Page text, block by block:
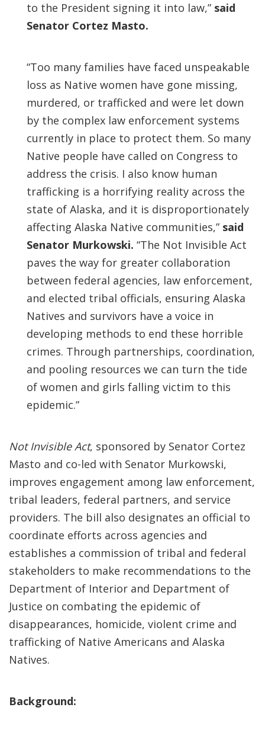
to the President signing it into law,” said
Senator Cortez Masto.
“Too many families have faced unspeakable
loss as Native women have gone missing,
murdered, or trafficked and were let down
by the complex law enforcement systems
currently in place to protect them. So many
Native people have called on Congress to
address the crisis. I also know human
trafficking is a horrifying reality across the
state of Alaska, and it is disproportionately
affecting Alaska Native communities,” said
Senator Murkowski. “The Not Invisible Act
paves the way for greater collaboration
between federal agencies, law enforcement,
and elected tribal officials, ensuring Alaska
Natives and survivors have a voice in
developing methods to end these horrible
crimes. Through partnerships, coordination,
and pooling resources we can turn the tide
of women and girls falling victim to this
epidemic.”
Not Invisible Act, sponsored by Senator Cortez
Masto and co-led with Senator Murkowski,
improves engagement among law enforcement,
tribal leaders, federal partners, and service
providers. The bill also designates an official to
coordinate efforts across agencies and
establishes a commission of tribal and federal
stakeholders to make recommendations to the
Department of Interior and Department of
Justice on combating the epidemic of
disappearances, homicide, violent crime and
trafficking of Native Americans and Alaska
Natives.
Background: